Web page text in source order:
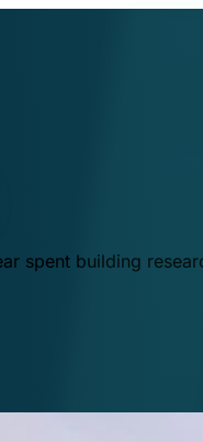
spent building